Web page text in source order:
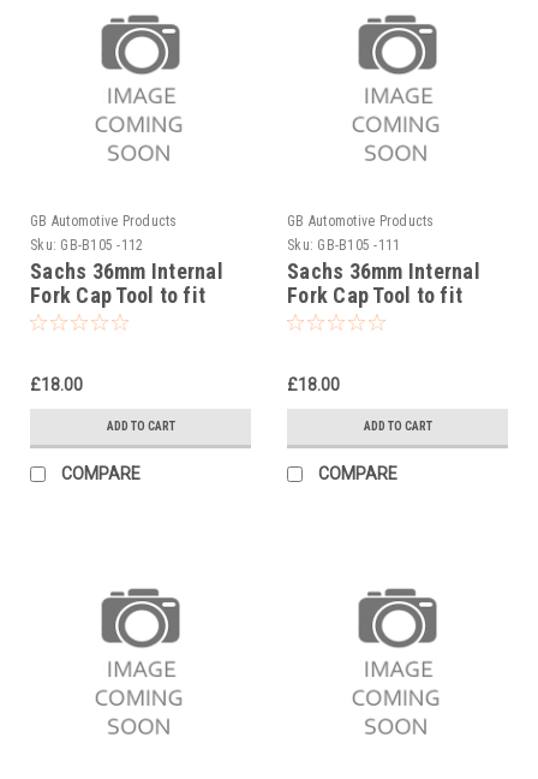
GB Automotive Products
Sku: GB-B105 -112
Sachs 36mm Internal
Fork Cap Tool to fit
Stark Varg 2023-25
£18.00
ADD TO CART
COMPARE
GB Automotive Products
Sku: GB-B105 -111
Sachs 36mm Internal
Fork Cap Tool to fit
Sherco 450SEF Racing
£18.00
ADD TO CART
COMPARE